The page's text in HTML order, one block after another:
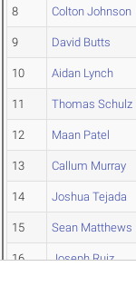
8 Colton Johnson
9 David Butts
10 Aidan Lynch
11 Thomas Schulz
12 Maan Patel
13 Callum Murray
14 Joshua Tejada
15 Sean Matthews
16 Joseph Ruiz